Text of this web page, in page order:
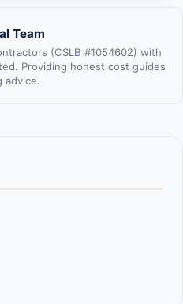
Team
(CSLB #1054602) with
Providing honest cost guides
advice.